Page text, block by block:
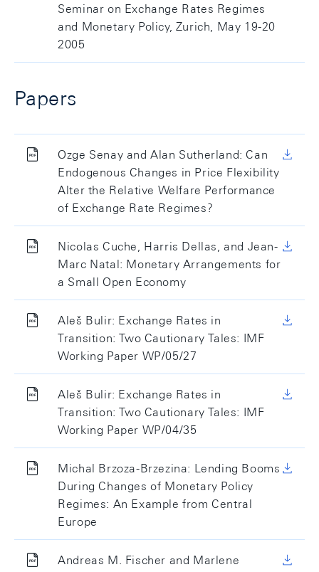
Seminar on Exchange Rates Regimes
and Monetary Policy, Zurich, May 19-20
2005
Papers
Ozge Senay and Alan Sutherland: Can
Endogenous Changes in Price Flexibility
Alter the Relative Welfare Performance
of Exchange Rate Regimes?
Nicolas Cuche, Harris Dellas, and Jean-
Marc Natal: Monetary Arrangements for
a Small Open Economy
Aleš Bulir: Exchange Rates in
Transition: Two Cautionary Tales: IMF
Working Paper WP/05/27
Aleš Bulir: Exchange Rates in
Transition: Two Cautionary Tales: IMF
Working Paper WP/04/35
Michal Brzoza-Brzezina: Lending Booms
During Changes of Monetary Policy
Regimes: An Example from Central
Europe
Andreas M. Fischer and Marlene